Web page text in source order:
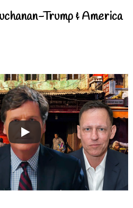
Trump & America